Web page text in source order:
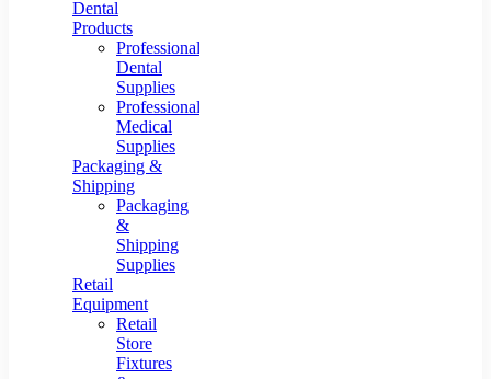
Dental
Products
Professional
Dental
Supplies
Professional
Medical
Supplies
Packaging &
Shipping
Packaging
&
Shipping
Supplies
Retail
Equipment
Retail
Store
Fixtures